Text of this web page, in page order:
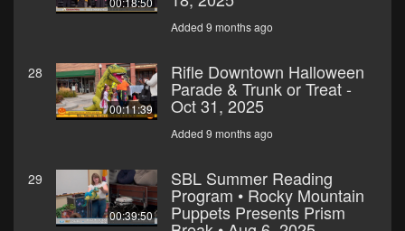
Added 9 months ago
28
00:11:39
Rifle Downtown Halloween
Parade & Trunk or Treat -
Oct 31, 2025
Added 9 months ago
29
00:39:50
SBL Summer Reading
Program • Rocky Mountain
Puppets Presents Prism